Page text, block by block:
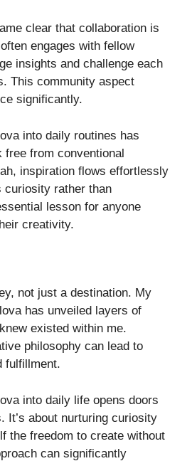
clear that collaboration is
engages with fellow
insights and challenge each
This community aspect
significantly.
into daily routines has
free from conventional
inspiration flows effortlessly
curiosity rather than
lesson for anyone
creativity.
not just a destination. My
has unveiled layers of
existed within me.
philosophy can lead to
fulfillment.
into daily life opens doors
It’s about nurturing curiosity
the freedom to create without
can significantly